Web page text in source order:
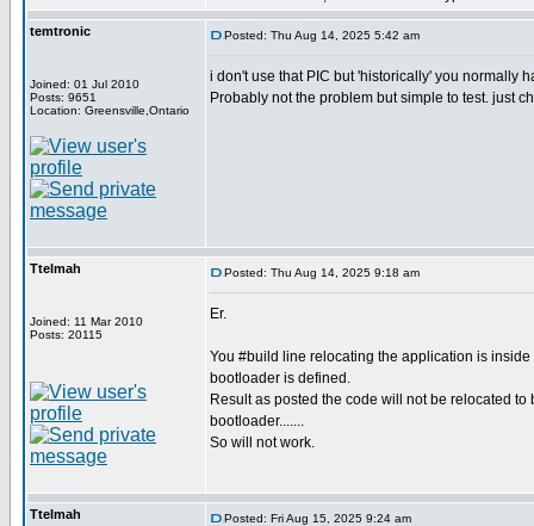
temtronic
Joined: 01 Jul 2010
Posts: 9651
Location: Greensville,Ontario
Posted: Thu Aug 14, 2025 5:42 am
i don't use that PIC but 'historically' you normally
Probably not the problem but simple to test. just
Ttelmah
Joined: 11 Mar 2010
Posts: 20115
Posted: Thu Aug 14, 2025 9:18 am
Er.
You #build line relocating the application is
bootloader is defined.
Result as posted the code will not be relocated to
bootloader.......
So will not work.
Ttelmah Posted: Fri Aug 15, 2025 9:24 am